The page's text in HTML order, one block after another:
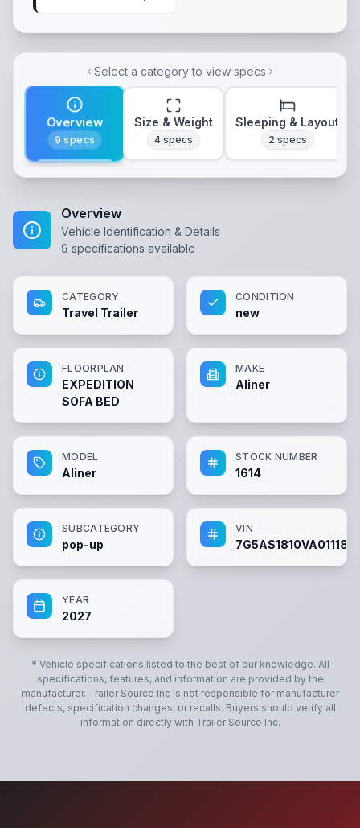
Select a category to view specs
Overview
9 specs
Size & Weight
4 specs
Sleeping & Layout
2 specs
Overview
Vehicle Identification & Details
9 specifications available
CATEGORY
Travel Trailer
CONDITION
new
FLOORPLAN
EXPEDITION
SOFA BED
MAKE
Aliner
MODEL
Aliner
STOCK NUMBER
1614
SUBCATEGORY
pop-up
VIN
7G5AS1810VA011183
YEAR
2027
* Vehicle specifications listed to the best of our knowledge. All
specifications, features, and information are provided by the
manufacturer. Trailer Source Incis not responsible for manufacturer
defects, specification changes, or recalls. Buyers should verify all
information directly with Trailer Source Inc.